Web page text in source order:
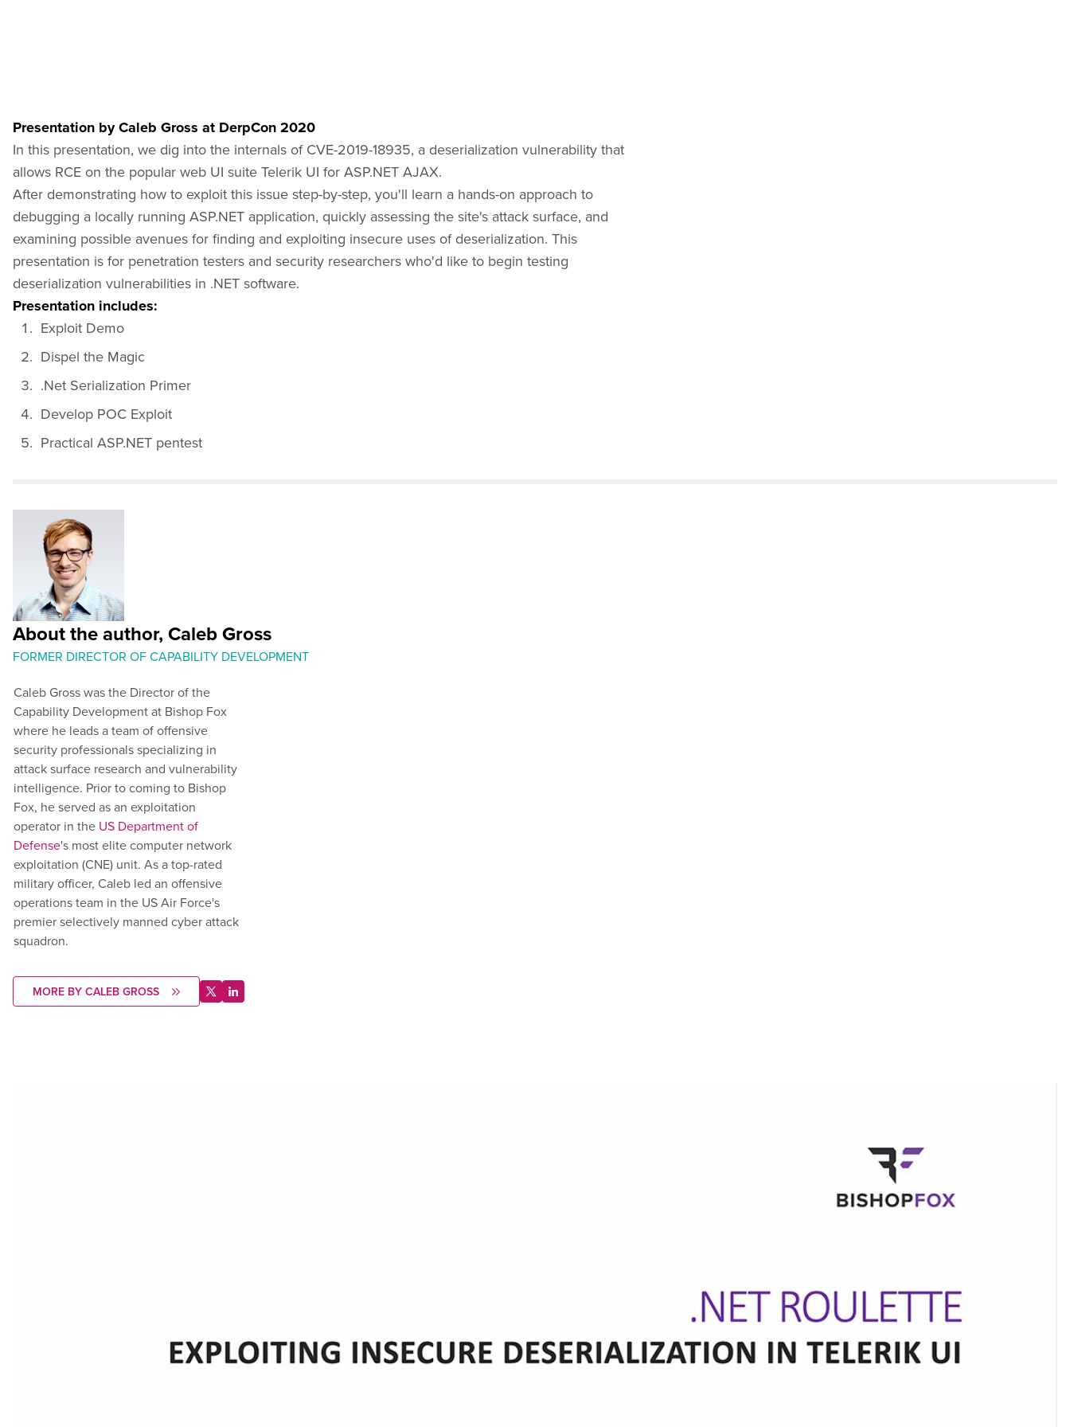
Presentation by Caleb Gross at DerpCon 2020
In this presentation, we dig into the internals of CVE-2019-18935, a deserialization vulnerability that
allows RCE on the popular web UI suite Telerik UI for ASP.NET AJAX.
After demonstrating how to exploit this issue step-by-step, you'll learn a hands-on approach to
debugging a locally running ASP.NET application, quickly assessing the site's attack surface, and
examining possible avenues for finding and exploiting insecure uses of deserialization. This
presentation is for penetration testers and security researchers who'd like to begin testing
deserialization vulnerabilities in .NET software.
Presentation includes:
Exploit Demo
Dispel the Magic
.Net Serialization Primer
Develop POC Exploit
Practical ASP.NET pentest
About the author, Caleb Gross
FORMER DIRECTOR OF CAPABILITY DEVELOPMENT
Caleb Gross was the Director of the
Capability Development at Bishop Fox
where he leads a team of offensive
security professionals specializing in
attack surface research and vulnerability
intelligence. Prior to coming to Bishop
Fox, he served as an exploitation
operator in the US Department of
Defense's most elite computer network
exploitation (CNE) unit. As a top-rated
military officer, Caleb led an offensive
operations team in the US Air Force's
premier selectively manned cyber attack
squadron.
MORE BY CALEB GROSS